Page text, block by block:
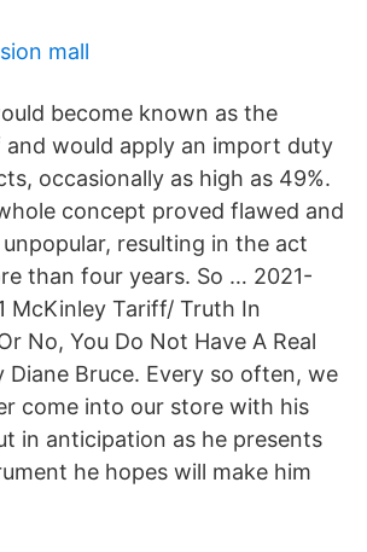
mall
become known as the
and would apply an import duty
occasionally as high as 49%.
concept proved flawed and
resulting in the act
than four years. So … 2021-
McKinley Tariff/ Truth In
No, You Do Not Have A Real
Diane Bruce. Every so often, we
come into our store with his
in anticipation as he presents
he hopes will make him